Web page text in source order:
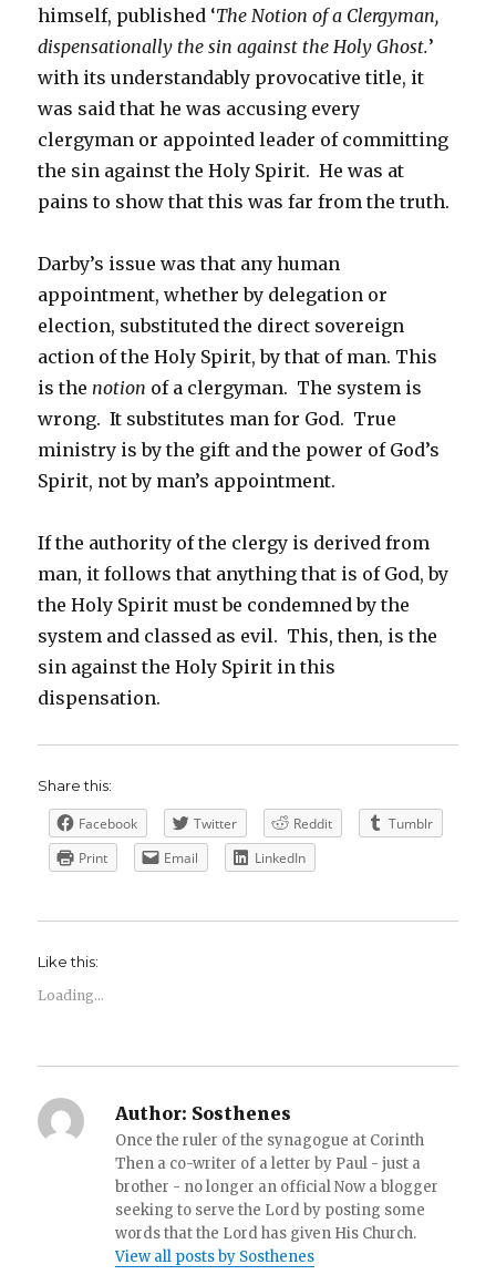
himself, published ‘The Notion of a Clergyman,
dispensationally the sin against the Holy Ghost.’
with its understandably provocative title, it
was said that he was accusing every
clergyman or appointed leader of committing
the sin against the Holy Spirit. He was at
pains to show that this was far from the truth.
Darby’s issue was that any human
appointment, whether by delegation or
election, substituted the direct sovereign
action of the Holy Spirit, by that of man. This
is the notion of a clergyman. The system is
wrong. It substitutes man for God. True
ministry is by the gift and the power of God’s
Spirit, not by man’s appointment.
If the authority of the clergy is derived from
man, it follows that anything that is of God, by
the Holy Spirit must be condemned by the
system and classed as evil. This, then, is the
sin against the Holy Spirit in this
dispensation.
Share this:
Facebook Twitter Reddit
Tumblr
Print
Email LinkedIn
Like this:
Loading...
Author: Sosthenes
Once the ruler of the synagogue at Corinth
Then a co-writer of a letter by Paul - just a
brother - no longer an official Now a blogger
seeking to serve the Lord by posting some
words that the Lord has given His Church.
View all posts by Sosthenes